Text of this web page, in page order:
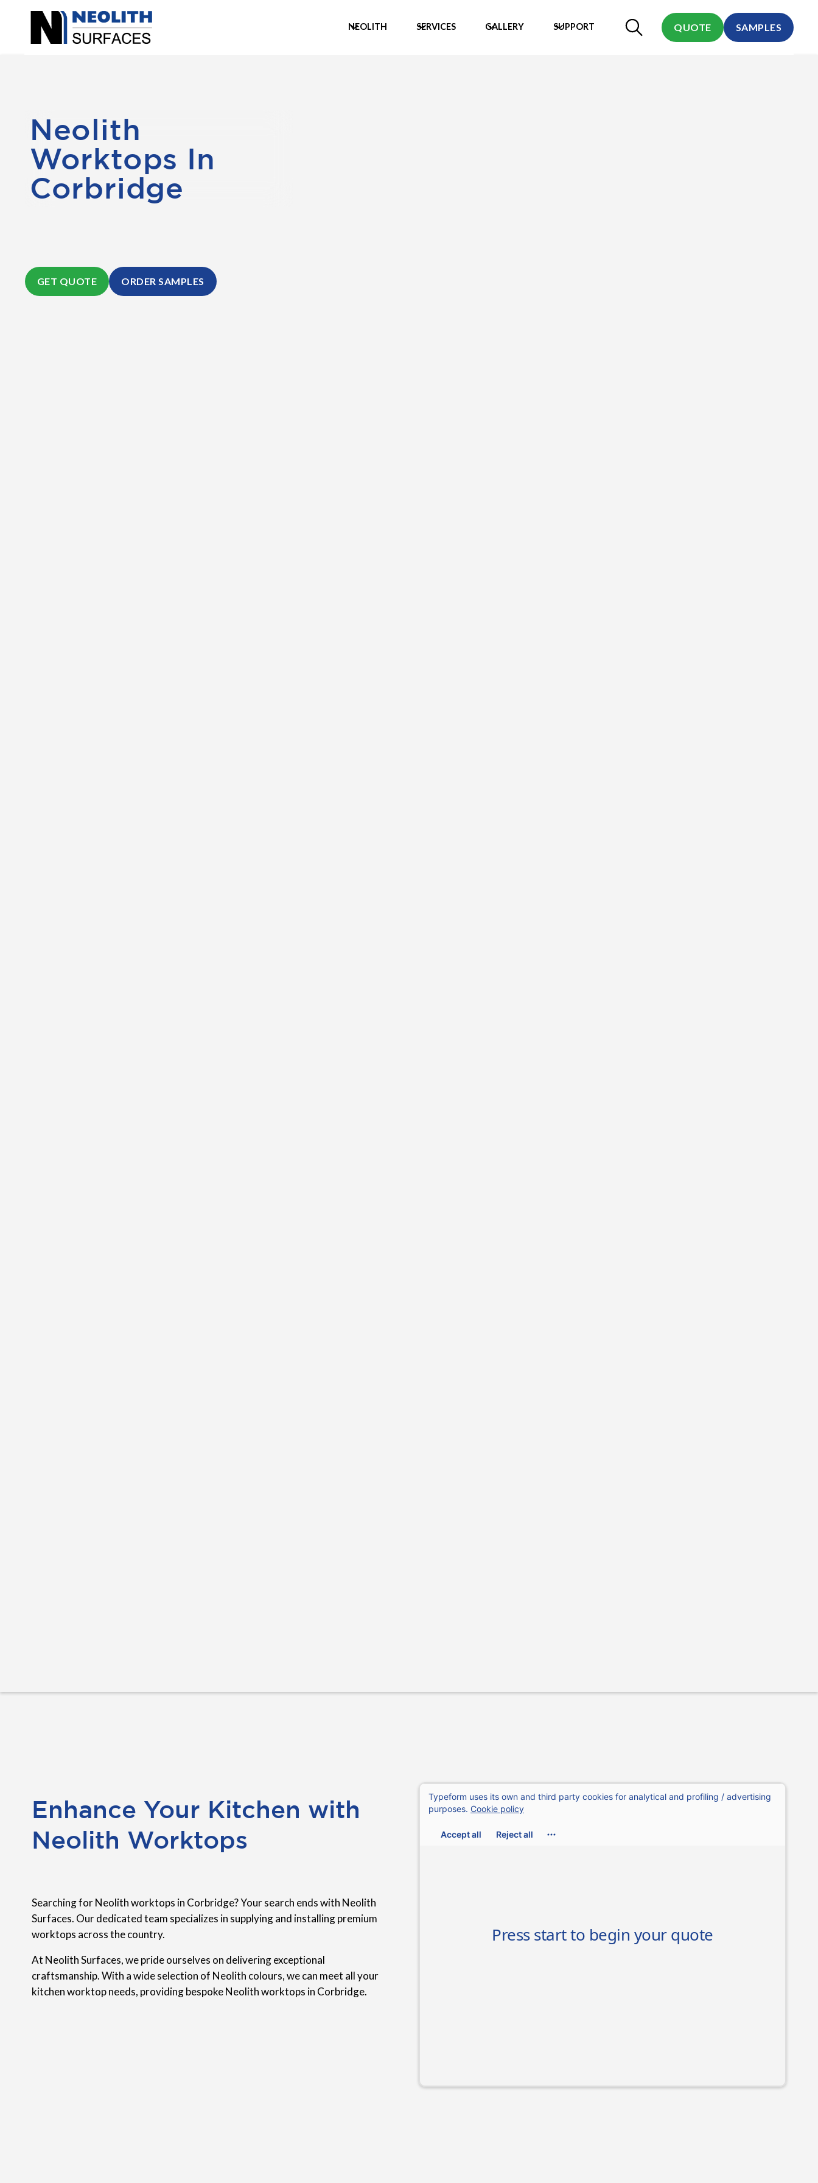
NEOLITH SERVICES GALLERY SUPPORT QUOTE SAMPLES
Neolith
Worktops In
Corbridge
GET QUOTE ORDER SAMPLES
Enhance Your Kitchen with
Neolith Worktops
Searching for Neolith worktops in Corbridge? Your search ends with Neolith
Surfaces. Our dedicated team specializes in supplying and installing premium
worktops across the country.
At Neolith Surfaces, we pride ourselves on delivering exceptional
craftsmanship. With a wide selection of Neolith colours, we can meet all your
kitchen worktop needs, providing bespoke Neolith worktops in Corbridge.